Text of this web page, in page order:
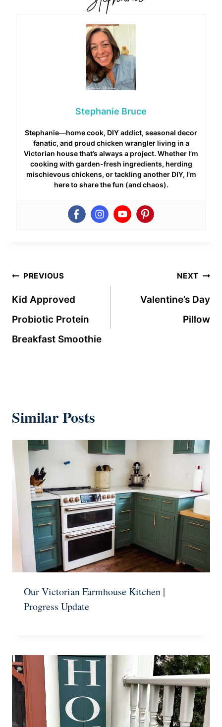
Stephanie Bruce
Stephanie—home cook, DIY addict, seasonal decor
fanatic, and proud chicken wrangler living in a
Victorian house that’s always a project. Whether I’m
cooking with garden-fresh ingredients, herding
mischievous chickens, or tackling another DIY, I’m
here to share the fun (and chaos).
Post
navigation
PREVIOUS
Kid Approved
Probiotic Protein
Breakfast Smoothie
NEXT
Valentine’s Day
Pillow
Similar Posts
Our Victorian Farmhouse Kitchen |
Progress Update